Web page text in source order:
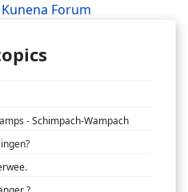
Kunena Forum
- Schimpach-Wampach